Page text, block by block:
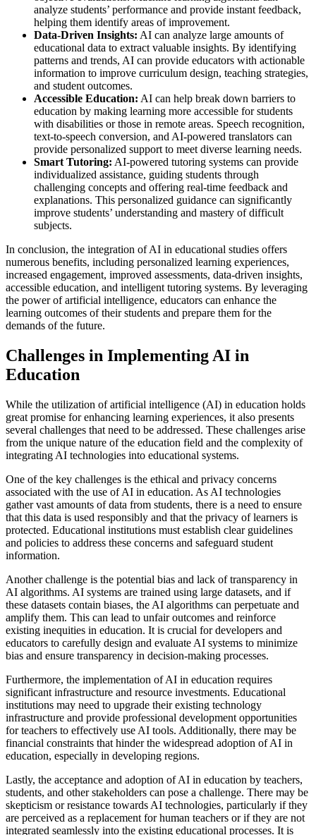
analyze students’ performance and provide instant feedback,
helping them identify areas of improvement.
Data-Driven Insights: AI can analyze large amounts of
educational data to extract valuable insights. By identifying
patterns and trends, AI can provide educators with actionable
information to improve curriculum design, teaching strategies,
and student outcomes.
Accessible Education: AI can help break down barriers to
education by making learning more accessible for students
with disabilities or those in remote areas. Speech recognition,
text-to-speech conversion, and AI-powered translators can
provide personalized support to meet diverse learning needs.
Smart Tutoring: AI-powered tutoring systems can provide
individualized assistance, guiding students through
challenging concepts and offering real-time feedback and
explanations. This personalized guidance can significantly
improve students’ understanding and mastery of difficult
subjects.
In conclusion, the integration of AI in educational studies offers
numerous benefits, including personalized learning experiences,
increased engagement, improved assessments, data-driven insights,
accessible education, and intelligent tutoring systems. By leveraging
the power of artificial intelligence, educators can enhance the
learning outcomes of their students and prepare them for the
demands of the future.
Challenges in Implementing AI in
Education
While the utilization of artificial intelligence (AI) in education holds
great promise for enhancing learning experiences, it also presents
several challenges that need to be addressed. These challenges arise
from the unique nature of the education field and the complexity of
integrating AI technologies into educational systems.
One of the key challenges is the ethical and privacy concerns
associated with the use of AI in education. As AI technologies
gather vast amounts of data from students, there is a need to ensure
that this data is used responsibly and that the privacy of learners is
protected. Educational institutions must establish clear guidelines
and policies to address these concerns and safeguard student
information.
Another challenge is the potential bias and lack of transparency in
AI algorithms. AI systems are trained using large datasets, and if
these datasets contain biases, the AI algorithms can perpetuate and
amplify them. This can lead to unfair outcomes and reinforce
existing inequities in education. It is crucial for developers and
educators to carefully design and evaluate AI systems to minimize
bias and ensure transparency in decision-making processes.
Furthermore, the implementation of AI in education requires
significant infrastructure and resource investments. Educational
institutions may need to upgrade their existing technology
infrastructure and provide professional development opportunities
for teachers to effectively use AI tools. Additionally, there may be
financial constraints that hinder the widespread adoption of AI in
education, especially in developing regions.
Lastly, the acceptance and adoption of AI in education by teachers,
students, and other stakeholders can pose a challenge. There may be
skepticism or resistance towards AI technologies, particularly if they
are perceived as a replacement for human teachers or if they are not
integrated seamlessly into the existing educational processes. It is